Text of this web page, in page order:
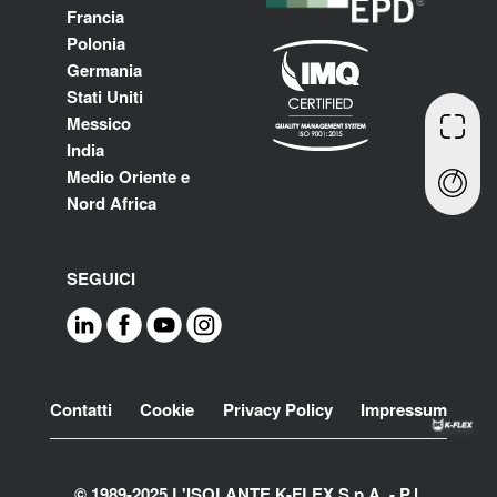
Francia
Polonia
Germania
Stati Uniti
Messico
India
Medio Oriente e
Nord Africa
SEGUICI
Footer
Contatti Cookie Privacy Policy Impressum